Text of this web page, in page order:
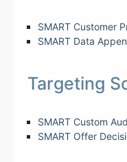
SMART Customer
SMART Data
Targeting
SMART Custom
SMART Offer